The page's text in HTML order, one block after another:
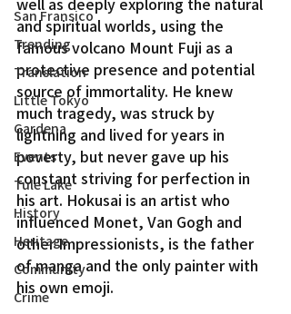
San Fransico
Trending
Translation
Little Tokyo
Gardena
Events
Tule Lake
History
Heritage
Community
Crime
and spiritual worlds, using the
famous volcano Mount Fuji as a
protective presence and potential
source of immortality. He knew
much tragedy, was struck by
lightning and lived for years in
poverty, but never gave up his
constant striving for perfection in
his art. Hokusai is an artist who
influenced Monet, Van Gogh and
other Impressionists, is the father
of manga and the only painter with
his own emoji.